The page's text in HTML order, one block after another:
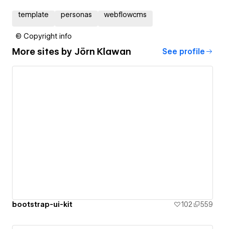
template personas webflowcms
© Copyright info
More sites by Jörn Klawan See profile
bootstrap-ui-kit 102 559